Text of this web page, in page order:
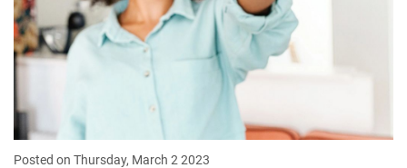
Posted on Thursday, March 2 2023